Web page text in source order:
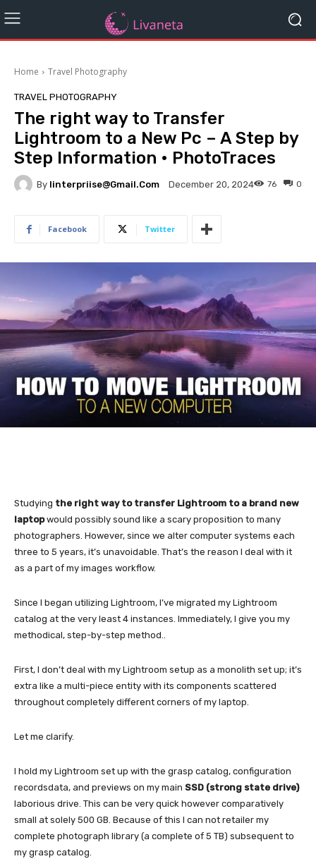
Home Travel Photography
TRAVEL PHOTOGRAPHY
The right way to Transfer
Lightroom to a New Pc – A Step by
Step Information • PhotoTraces
By Iinterpriise@gmail.com December 20, 2024 0
76
Facebook Twitter
Studying the right way to transfer Lightroom to a brand new
laptopwould possibly sound like a scary proposition to many
photographers. However, since we alter computer systems each
three to 5 years, it’s unavoidable. That’s the reason I deal with it
as a part of my images workflow.
Since I began utilizing Lightroom, I’ve migrated my Lightroom
catalog at the very least 4 instances. Immediately, I give you my
methodical, step-by-step method..
First, I don’t deal with my Lightroom setup as a monolith set up; it’s
extra like a multi-piece entity with its components scattered
throughout completely different corners of my laptop.
Let me clarify.
I hold my Lightroom set up with the grasp catalog, configuration
recordsdata, and previews on my main SSD (strong state drive)
laborious drive. This can be very quick however comparatively
small at solely 500 GB. Because of this I can not retailer my
complete photograph library (a complete of 5 TB) subsequent to
my grasp catalog.